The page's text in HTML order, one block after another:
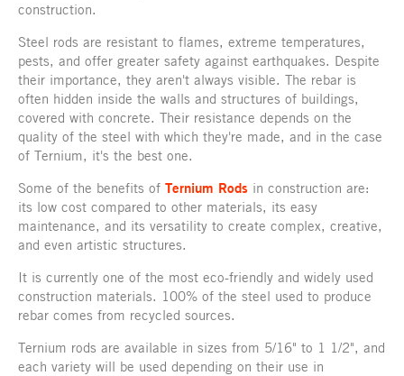
construction.
Steel rods are resistant to flames, extreme temperatures,
pests, and offer greater safety against earthquakes. Despite
their importance, they aren't always visible. The rebar is
often hidden inside the walls and structures of buildings,
covered with concrete. Their resistance depends on the
quality of the steel with which they're made, and in the case
of Ternium, it's the best one.
Some of the benefits of Ternium Rods in construction are:
its low cost compared to other materials, its easy
maintenance, and its versatility to create complex, creative,
and even artistic structures.
It is currently one of the most eco-friendly and widely used
construction materials. 100% of the steel used to produce
rebar comes from recycled sources.
Ternium rods are available in sizes from 5/16" to 1 1/2", and
each variety will be used depending on their use in